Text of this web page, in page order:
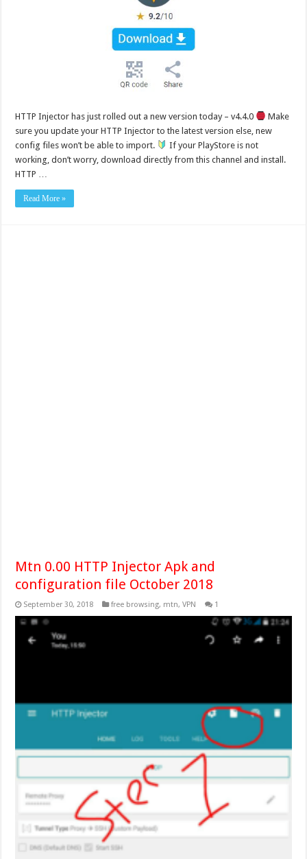
HTTP Injector has just rolled out a new version today – v4.4.0
Make
sure you update your HTTP Injector to the latest version else, new
config files won’t be able to import.
If your PlayStore is not
working, don’t worry, download directly from this channel and install.
HTTP …
Read More »
Mtn 0.00 HTTP Injector Apk and
configuration file October 2018
September 30, 2018 free browsing, mtn,VPN 1